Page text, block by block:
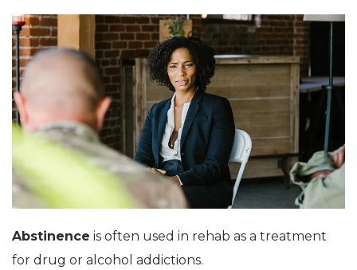
Abstinence is often used in rehab as a treatment
for drug or alcohol addictions.